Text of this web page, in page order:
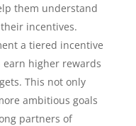
them understand
incentives.
a tiered incentive
higher rewards
This not only
ambitious goals
partners of